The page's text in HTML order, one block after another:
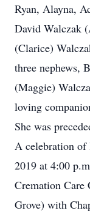
Ryan, Alayna,
David Walczak
(Clarice)
three nephews,
(Maggie)
loving
She was
A celebration of
2019 at 4:00
Cremation Care
Grove) with